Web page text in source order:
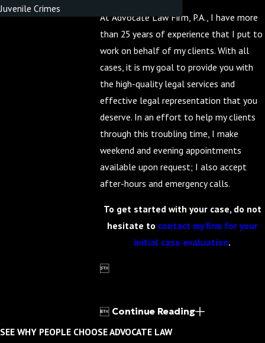
At Advocate Law Firm, P.A., I have more
than 25 years of experience that I put to
work on behalf of my clients. With all
cases, it is my goal to provide you with
the high-quality legal services and
effective legal representation that you
deserve. In an effort to help my clients
through this troubling time, I make
weekend and evening appointments
available upon request; I also accept
after-hours and emergency calls.
To get started with your case, do not
hesitate to contact my firm for your
initial case evaluation.

 Continue Reading
Juvenile Crimes
SEE WHY PEOPLE CHOOSE ADVOCATE LAW